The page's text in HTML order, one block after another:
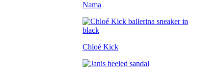
Nama
Chloé Kick